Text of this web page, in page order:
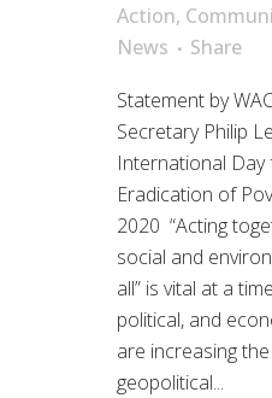
Action,
News
Share
Statement by
Secretary Philip
International Day
Eradication of
2020 “Acting
social and
all” is vital at a
political, and
are increasing
geopolitical...